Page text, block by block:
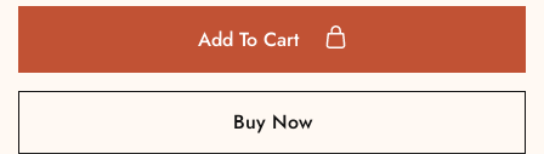
Add To Cart
Buy Now